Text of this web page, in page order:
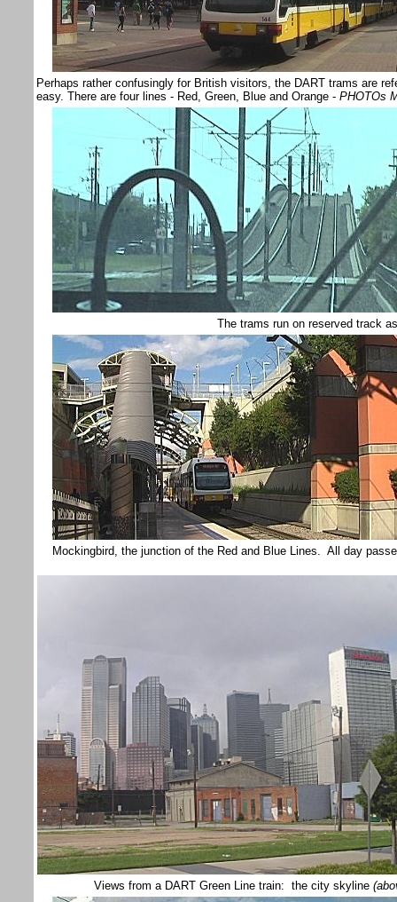
Perhaps rather confusingly for British visitors, the DART trams are
easy. There are four lines - Red, Green, Blue and Orange - PHOTOs
The trams run on reserved track
Mockingbird, the junction of the Red and Blue Lines. All day
Views from a DART Green Line train: the city skyline